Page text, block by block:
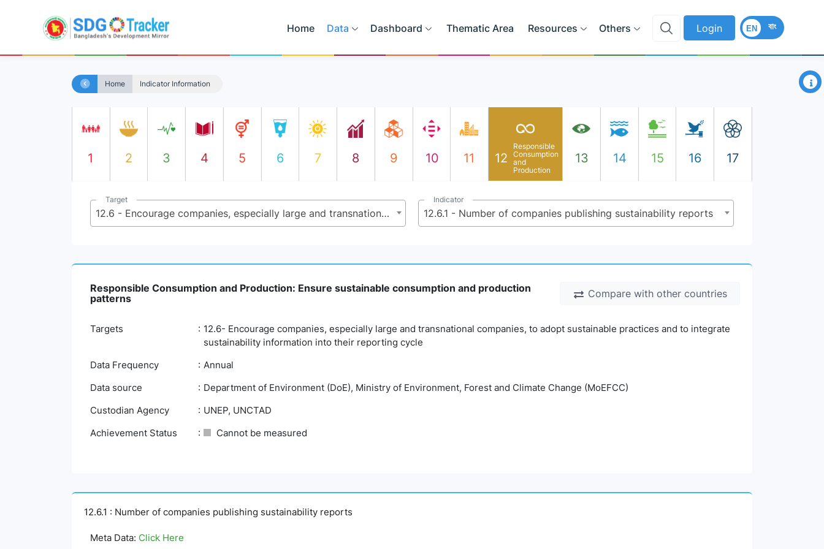
Home Data Dashboard Thematic Area Resources Others Login বাং
EN
Home Indicator Information ×
1 2 3 4 5 6 7 8 9 10 11 12
Responsible
Consumption
and
Production
13 14 15 16 17
Target
12.6 - Encourage companies, especially large and transnational companies, to adopt sustainable practices and to integrate sustainability information into their reporting cycle
Indicator
12.6.1 - Number of companies publishing sustainability reports
Compare with other countries
Responsible Consumption and Production: Ensure sustainable consumption and production
patterns
Targets
12.6- Encourage companies, especially large and transnational companies, to adopt sustainable practices and to integrate
sustainability information into their reporting cycle
Data Frequency
Annual
Data source
Department of Environment (DoE), Ministry of Environment, Forest and Climate Change (MoEFCC)
Custodian Agency
UNEP, UNCTAD
Achievement Status
Cannot be measured
12.6.1 : Number of companies publishing sustainability reports
Meta Data: Click Here